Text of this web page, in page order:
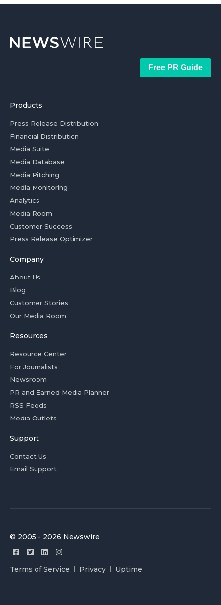
Free PR Guide
Products
Press Release Distribution
Financial Distribution
Media Suite
Media Database
Media Pitching
Media Monitoring
Analytics
Media Room
Customer Success
Press Release Optimizer
Company
About Us
Blog
Customer Stories
Our Media Room
Resources
Resource Center
For Journalists
Newsroom
PR and Earned Media Planner
RSS Feeds
Media Outlets
Support
Contact Us
Email Support
© 2005 - 2026 Newswire
Terms of Service Privacy Uptime